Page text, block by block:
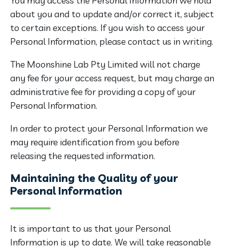
about you and to update and/or correct it, subject
to certain exceptions. If you wish to access your
Personal Information, please contact us in writing.
The Moonshine Lab Pty Limited will not charge
any fee for your access request, but may charge an
administrative fee for providing a copy of your
Personal Information.
In order to protect your Personal Information we
may require identification from you before
releasing the requested information.
Maintaining the Quality of your
Personal Information
It is important to us that your Personal
Information is up to date. We will take reasonable